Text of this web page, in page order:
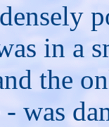
in a
the
was